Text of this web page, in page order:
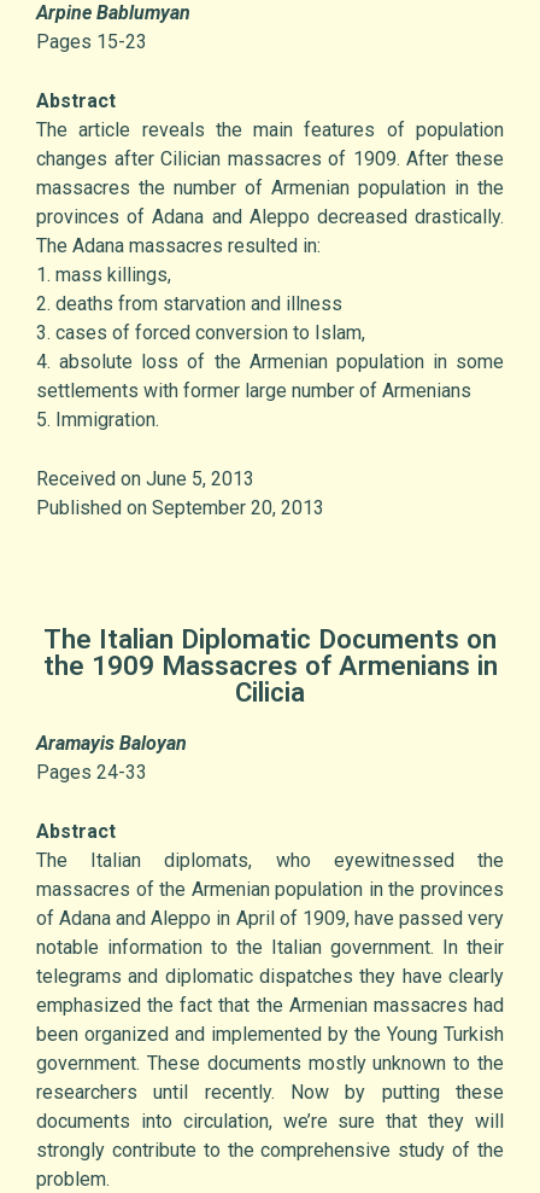
Arpine Bablumyan
Pages 15-23
Abstract
The article reveals the main features of population
changes after Cilician massacres of 1909. After these
massacres the number of Armenian population in the
provinces of Adana and Aleppo decreased drastically.
The Adana massacres resulted in:
1. mass killings,
2. deaths from starvation and illness
3. cases of forced conversion to Islam,
4. absolute loss of the Armenian population in some
settlements with former large number of Armenians
5. Immigration.
Received on June 5, 2013
Published on September 20, 2013
The Italian Diplomatic Documents on
the 1909 Massacres of Armenians in
Cilicia
Aramayis Baloyan
Pages 24-33
Abstract
The Italian diplomats, who eyewitnessed the
massacres of the Armenian population in the provinces
of Adana and Aleppo in April of 1909, have passed very
notable information to the Italian government. In their
telegrams and diplomatic dispatches they have clearly
emphasized the fact that the Armenian massacres had
been organized and implemented by the Young Turkish
government. These documents mostly unknown to the
researchers until recently. Now by putting these
documents into circulation, we’re sure that they will
strongly contribute to the comprehensive study of the
problem.